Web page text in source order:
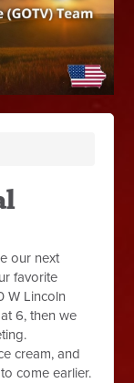
our next
favorite
W Lincoln
6, then we
cream, and
come earlier.